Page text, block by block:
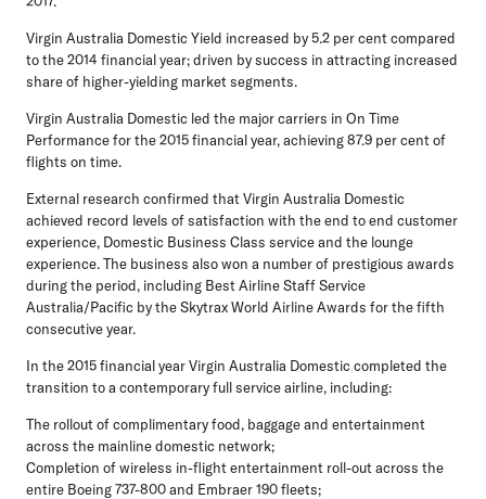
Virgin Australia Domestic Yield increased by 5.2 per cent compared
to the 2014 financial year; driven by success in attracting increased
share of higher-yielding market segments.
Virgin Australia Domestic led the major carriers in On Time
Performance for the 2015 financial year, achieving 87.9 per cent of
flights on time.
External research confirmed that Virgin Australia Domestic
achieved record levels of satisfaction with the end to end customer
experience, Domestic Business Class service and the lounge
experience. The business also won a number of prestigious awards
during the period, including Best Airline Staff Service
Australia/Pacific by the Skytrax World Airline Awards for the fifth
consecutive year.
In the 2015 financial year Virgin Australia Domestic completed the
transition to a contemporary full service airline, including:
The rollout of complimentary food, baggage and entertainment
across the mainline domestic network;
Completion of wireless in-flight entertainment roll-out across the
entire Boeing 737-800 and Embraer 190 fleets;